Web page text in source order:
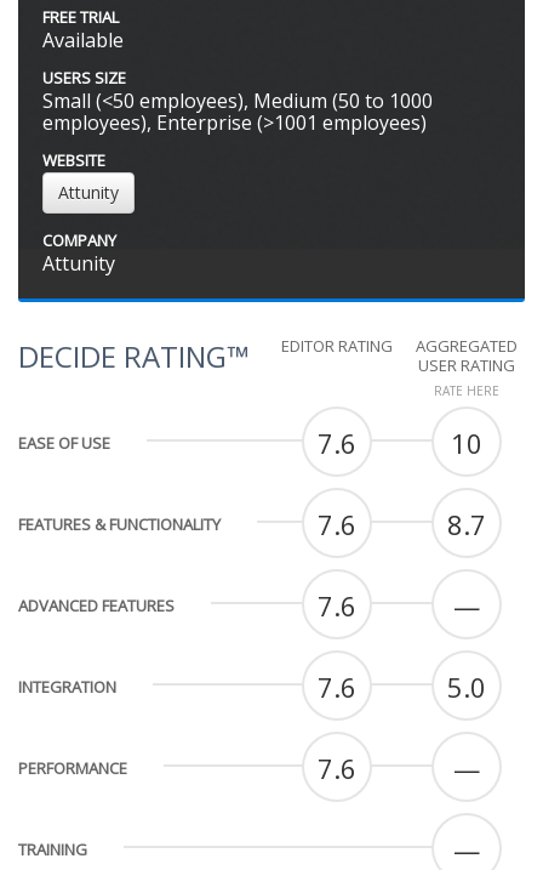
FREE TRIAL
Available
USERS SIZE
Small (<50 employees), Medium (50 to 1000
employees), Enterprise (>1001 employees)
WEBSITE
Attunity
COMPANY
Attunity
DECIDE RATING™ EDITOR RATING
AGGREGATED
USER RATING
RATE HERE
EASE OF USE 7.6 10
FEATURES & FUNCTIONALITY 7.6 8.7
ADVANCED FEATURES 7.6 —
INTEGRATION 7.6 5.0
PERFORMANCE 7.6 —
TRAINING —